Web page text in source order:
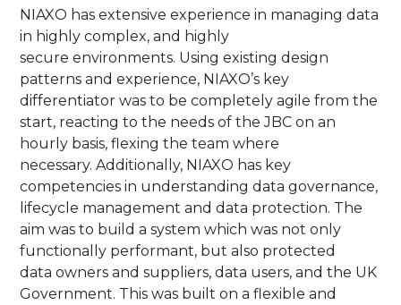
NIAXO has extensive experience in managing data
in highly complex, and highly
secure environments. Using existing design
patterns and experience, NIAXO’s key
differentiator was to be completely agile from the
start, reacting to the needs of the JBC on an
hourly basis, flexing the team where
necessary. Additionally, NIAXO has key
competencies in understanding data governance,
lifecycle management and data protection. The
aim was to build a system which was not only
functionally performant, but also protected
data owners and suppliers, data users, and the UK
Government. This was built on a flexible and